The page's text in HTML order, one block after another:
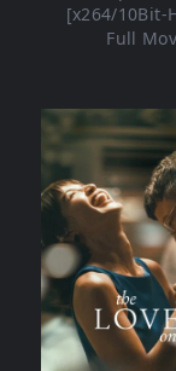
[x264/10Bit-
Full